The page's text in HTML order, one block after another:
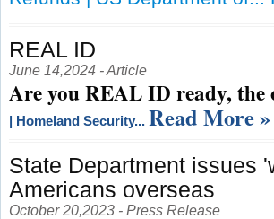
REAL ID
June 14,2024 - Article
Are you REAL ID ready,
| Homeland Security... Read More »
State Department issues
Americans overseas
October 20,2023 - Press Release